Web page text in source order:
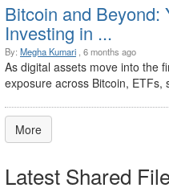
Bitcoin and Beyond:
Investing in ...
By: Megha Kumari , 6 months ago
As digital assets move into the
exposure across Bitcoin,
More
Latest Shared